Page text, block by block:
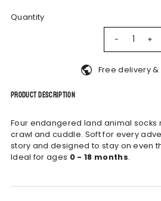
Quantity
- +
Free delivery &
Product Description
Four endangered land animal socks
crawl and cuddle. Soft for every
story and designed to stay on even
Ideal for ages 0 - 18 months.